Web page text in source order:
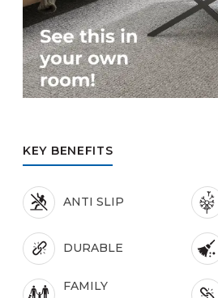
KEY BENEFITS
ANTI SLIP
DURABLE
FAMILY